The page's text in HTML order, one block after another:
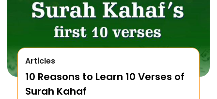
Articles
10 Reasons to Learn 10 Verses of
Surah Kahaf